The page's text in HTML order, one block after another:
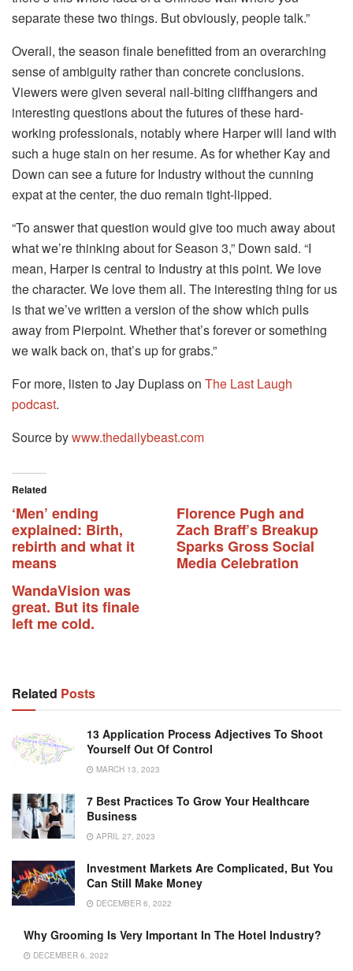
separate these two things. But obviously, people talk.”
Overall, the season finale benefitted from an overarching
sense of ambiguity rather than concrete conclusions.
Viewers were given several nail-biting cliffhangers and
interesting questions about the futures of these hard-
working professionals, notably where Harper will land with
such a huge stain on her resume. As for whether Kay and
Down can see a future for Industry without the cunning
expat at the center, the duo remain tight-lipped.
“To answer that question would give too much away about
what we’re thinking about for Season 3,” Down said. “I
mean, Harper is central to Industry at this point. We love
the character. We love them all. The interesting thing for us
is that we’ve written a version of the show which pulls
away from Pierpoint. Whether that’s forever or something
we walk back on, that’s up for grabs.”
For more, listen to Jay Duplass on The Last Laugh
podcast.
Source bywww.thedailybeast.com
Related
‘Men’ ending
explained: Birth,
rebirth and what it
means
Florence Pugh and
Zach Braff’s Breakup
Sparks Gross Social
Media Celebration
WandaVision was
great. But its finale
left me cold.
Related Posts
13 Application Process Adjectives To Shoot
Yourself Out Of Control
MARCH 13, 2023
7 Best Practices To Grow Your Healthcare
Business
APRIL 27, 2023
Investment Markets Are Complicated, But You
Can Still Make Money
DECEMBER 6, 2022
Why Grooming Is Very Important In The Hotel Industry?
DECEMBER 6, 2022